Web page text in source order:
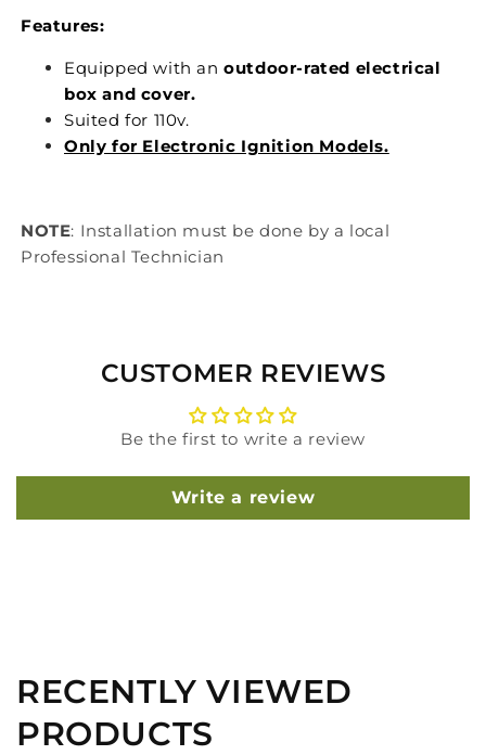
Features:
Equipped with anoutdoor-rated electrical
box and cover.
Suited for 110v.
Only for Electronic Ignition Models.
NOTE: Installation must be done by a local
Professional Technician
CUSTOMER REVIEWS
Be the first to write a review
Write a review
RECENTLY VIEWED
PRODUCTS